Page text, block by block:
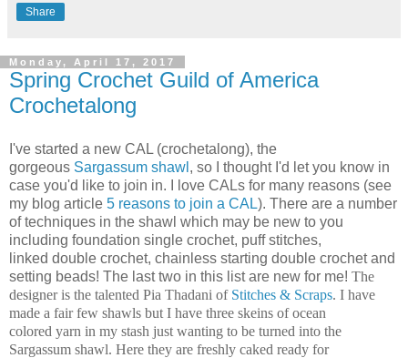
Share
Monday, April 17, 2017
Spring Crochet Guild of America
Crochetalong
I've started a new CAL (crochetalong), the
gorgeous Sargassum shawl , so I thought I'd let you know in
case you'd like to join in. I love CALs for many reasons (see
my blog article 5 reasons to join a CAL). There are a number
of techniques in the shawl which may be new to you
including foundation single crochet, puff stitches,
linked double crochet, chainless starting double crochet and
setting beads! The last two in this list are new for me! The
designer is the talented Pia Thadani of Stitches & Scraps. I have
made a fair few shawls but I have three skeins of ocean
colored yarn in my stash just wanting to be turned into the
Sargassum shawl. Here they are freshly caked ready for